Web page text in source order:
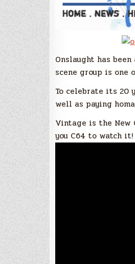
Onslaught has
scene group is one
To celebrate its 20
well as paying
Vintage is the New
you C64 to watch it!